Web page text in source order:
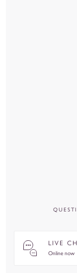
LIVE
Online now